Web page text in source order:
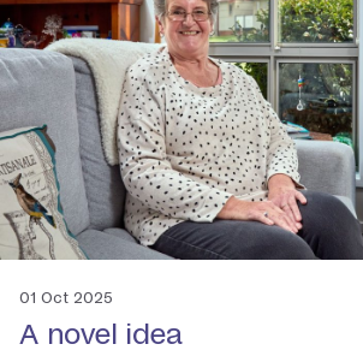
01 Oct 2025
A novel idea